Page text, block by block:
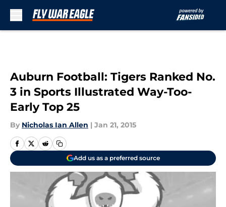
Auburn Football: Tigers Ranked No.
3 in Sports Illustrated Way-Too-
Early Top 25
By Nicholas Ian Allen | Jan 21, 2015
Add us as a preferred source